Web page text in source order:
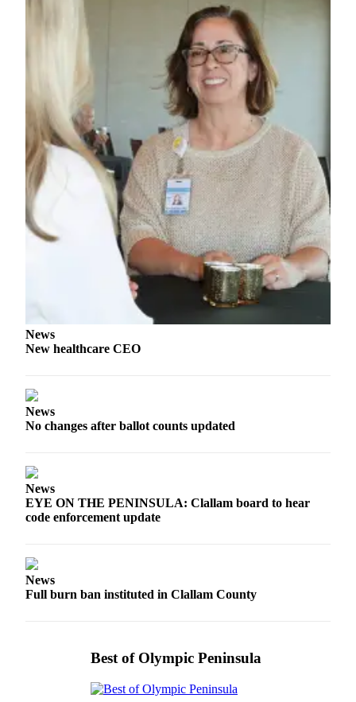
College
Sports
High
School
Sports
Outdoors
Recreation
Submit
Arts &
Announcement
to the
Editor
to the
Editor
Place a
Death
Notice
News
New healthcare CEO
News
No changes after ballot counts updated
News
EYE ON THE PENINSULA: Clallam board to hear
code enforcement update
News
Full burn ban instituted in Clallam County
Best of Olympic Peninsula